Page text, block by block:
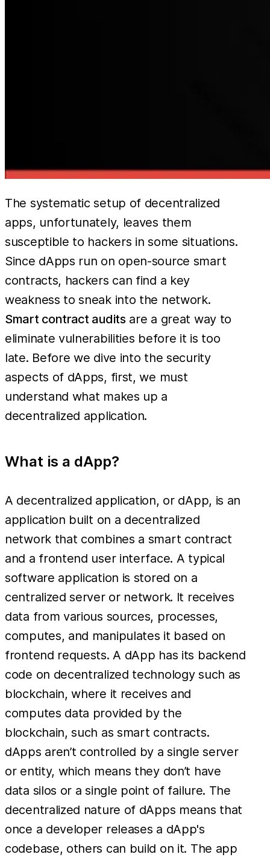
The systematic setup of decentralized
apps, unfortunately, leaves them
susceptible to hackers in some situations.
Since dApps run on open-source smart
contracts, hackers can find a key
weakness to sneak into the network.
Smart contract audits are a great way to
eliminate vulnerabilities before it is too
late. Before we dive into the security
aspects of dApps, first, we must
understand what makes up a
decentralized application.
What is a dApp?
A decentralized application, or dApp, is an
application built on a decentralized
network that combines a smart contract
and a frontend user interface. A typical
software application is stored on a
centralized server or network. It receives
data from various sources, processes,
computes, and manipulates it based on
frontend requests. A dApp has its backend
code on decentralized technology such as
blockchain, where it receives and
computes data provided by the
blockchain, such as smart contracts.
dApps aren’t controlled by a single server
or entity, which means they don’t have
data silos or a single point of failure. The
decentralized nature of dApps means that
once a developer releases a dApp's
codebase, others can build on it. The app